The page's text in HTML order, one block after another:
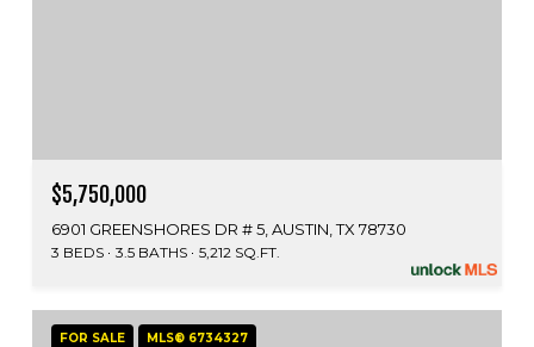
$5,750,000
6901 GREENSHORES DR # 5, AUSTIN, TX 78730
3 BEDS 3.5 BATHS 5,212 SQ.FT.
FOR SALE MLS® 6734327